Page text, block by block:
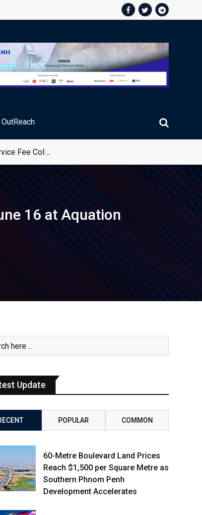
Fee Collections
16 at Aquation
Update
POPULAR COMMON
60-Metre Boulevard Land Prices
Reach $1,500 per Square Metre as
Southern Phnom Penh
Development Accelerates